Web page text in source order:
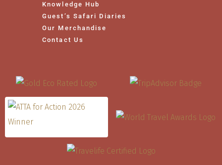
Knowledge Hub
Guest’s Safari Diaries
Our Merchandise
Contact Us